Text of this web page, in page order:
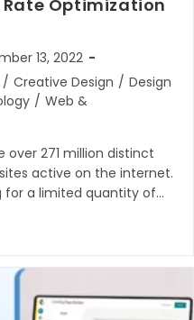
Optimization
13, 2022
/ Creative Design / Design
/ Web &
over 271 million distinct
active on the internet.
for a limited quantity of…